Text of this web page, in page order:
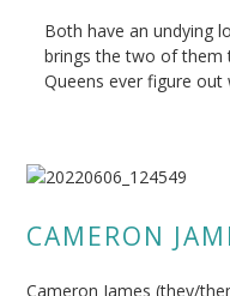
Both have an undying
brings the two of them
Queens ever figure out
CAMERON
Cameron James (they/